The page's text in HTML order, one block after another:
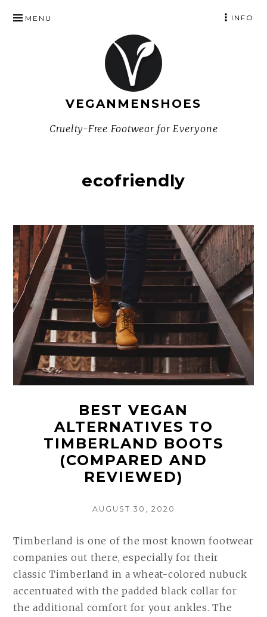
TO
VEGANMENSHOES
Cruelty-Free Footwear for Everyone
MENU INFO
ecofriendly
BEST VEGAN
ALTERNATIVES TO
TIMBERLAND BOOTS
(COMPARED AND
REVIEWED)
POSTED
AUGUST 30, 2020
Timberland is one of the most known footwear
companies out there, especially for their
classic Timberland in a wheat-colored nubuck
accentuated with the padded black collar for
the additional comfort for your ankles. The